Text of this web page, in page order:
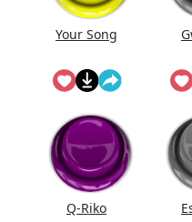
Your Song
Q-Riko